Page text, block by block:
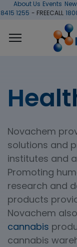
About Us Events
1255 - FREECALL
Novachem
solutions and
institutes and
Promoting
research and
products
Novachem
cannabis
cannabis